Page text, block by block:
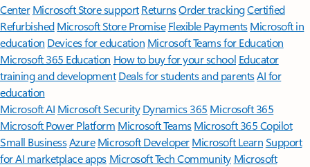
Center Microsoft Store support ReturnsOrder trackingCertified
Refurbished Microsoft Store Promise Flexible Payments Microsoft in
education Devices for education Microsoft Teams for Education
Microsoft 365 Education How to buy for your school Educator
training and development Deals for students and parentsAI for
education
Microsoft AI Microsoft Security Dynamics 365 Microsoft 365
Microsoft Power Platform Microsoft TeamsMicrosoft 365 Copilot
Small BusinessAzure Microsoft DeveloperMicrosoft LearnSupport
for AI marketplace apps Microsoft Tech Community Microsoft